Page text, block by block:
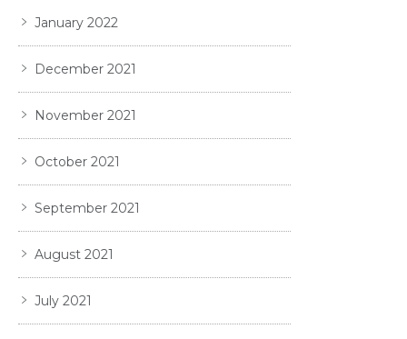
January 2022
December 2021
November 2021
October 2021
September 2021
August 2021
July 2021